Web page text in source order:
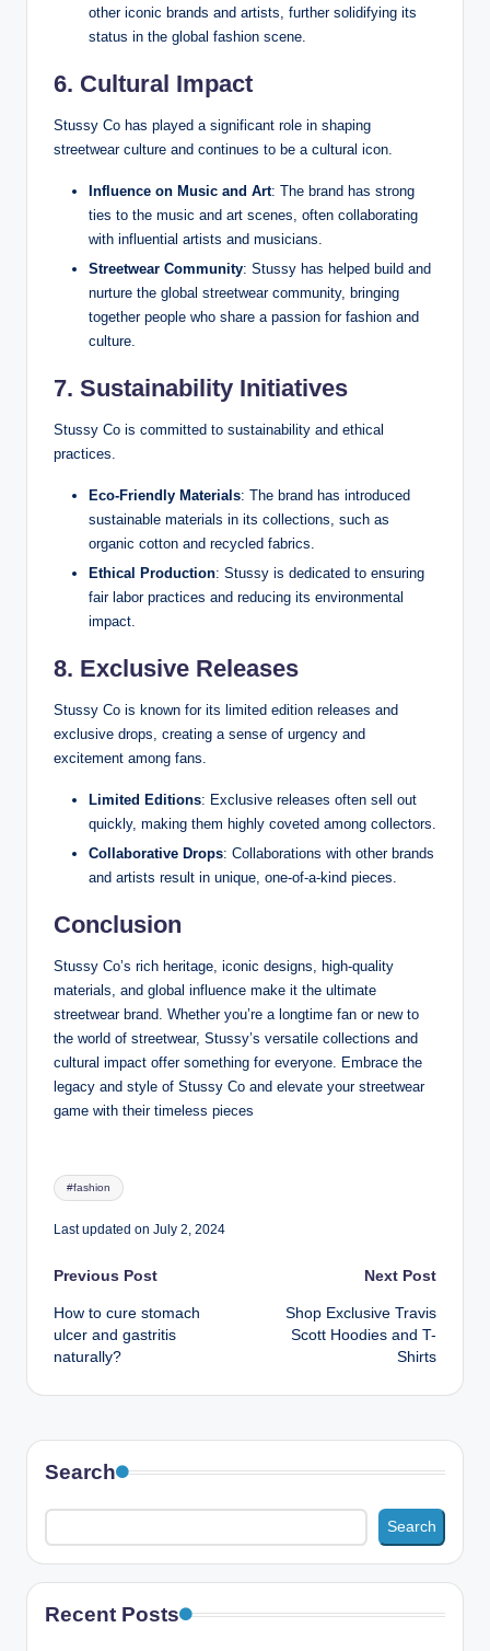
other iconic brands and artists, further solidifying its
status in the global fashion scene.
6. Cultural Impact
Stussy Co has played a significant role in shaping
streetwear culture and continues to be a cultural icon.
Influence on Music and Art: The brand has strong
ties to the music and art scenes, often collaborating
with influential artists and musicians.
Streetwear Community: Stussy has helped build and
nurture the global streetwear community, bringing
together people who share a passion for fashion and
culture.
7. Sustainability Initiatives
Stussy Co is committed to sustainability and ethical
practices.
Eco-Friendly Materials: The brand has introduced
sustainable materials in its collections, such as
organic cotton and recycled fabrics.
Ethical Production: Stussy is dedicated to ensuring
fair labor practices and reducing its environmental
impact.
8. Exclusive Releases
Stussy Co is known for its limited edition releases and
exclusive drops, creating a sense of urgency and
excitement among fans.
Limited Editions: Exclusive releases often sell out
quickly, making them highly coveted among collectors.
Collaborative Drops: Collaborations with other brands
and artists result in unique, one-of-a-kind pieces.
Conclusion
Stussy Co’s rich heritage, iconic designs, high-quality
materials, and global influence make it the ultimate
streetwear brand. Whether you’re a longtime fan or new to
the world of streetwear, Stussy’s versatile collections and
cultural impact offer something for everyone. Embrace the
legacy and style of Stussy Co and elevate your streetwear
game with their timeless pieces
Tags:
#fashion
Last updated on July 2, 2024
Post
navigation
Previous Post
How to cure stomach
ulcer and gastritis
naturally?
Next Post
Shop Exclusive Travis
Scott Hoodies and T-
Shirts
Search
Search
Recent Posts